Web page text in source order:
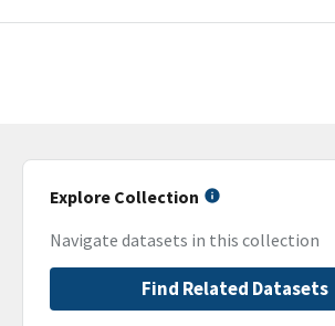
Explore Collection
Navigate datasets in this collection
Find Related Datasets